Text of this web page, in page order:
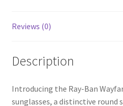
Reviews (0)
Description
Introducing the Ray-Ban
sunglasses, a distinctive